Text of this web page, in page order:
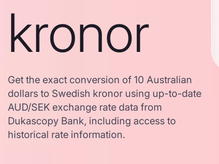
kronor
Get the exact conversion of 10 Australian
dollars to Swedish kronor using up-to-date
AUD/SEK exchange rate data from
Dukascopy Bank, including access to
historical rate information.